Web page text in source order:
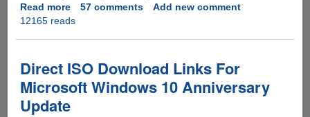
Read moreabout
[Free
Premium
Accounts
For
57 comments
Add new comment
12165 reads
Direct ISO Download Links For
Microsoft Windows 10 Anniversary
Update